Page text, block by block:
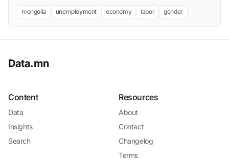
mongolia unemployment economy labor gender
Data.mn
Content
Data
Insights
Search
Resources
About
Contact
Changelog
Terms